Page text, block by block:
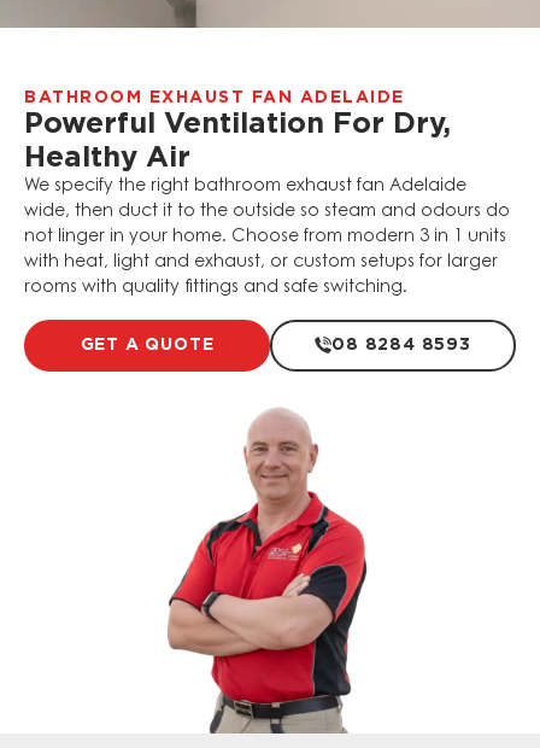
BATHROOM EXHAUST FAN ADELAIDE
Powerful Ventilation For Dry,
Healthy Air
We specify the right bathroom exhaust fan Adelaide
wide, then duct it to the outside so steam and odours do
not linger in your home. Choose from modern 3 in 1 units
with heat, light and exhaust, or custom setups for larger
rooms with quality fittings and safe switching.
GET A QUOTE 08 8284 8593